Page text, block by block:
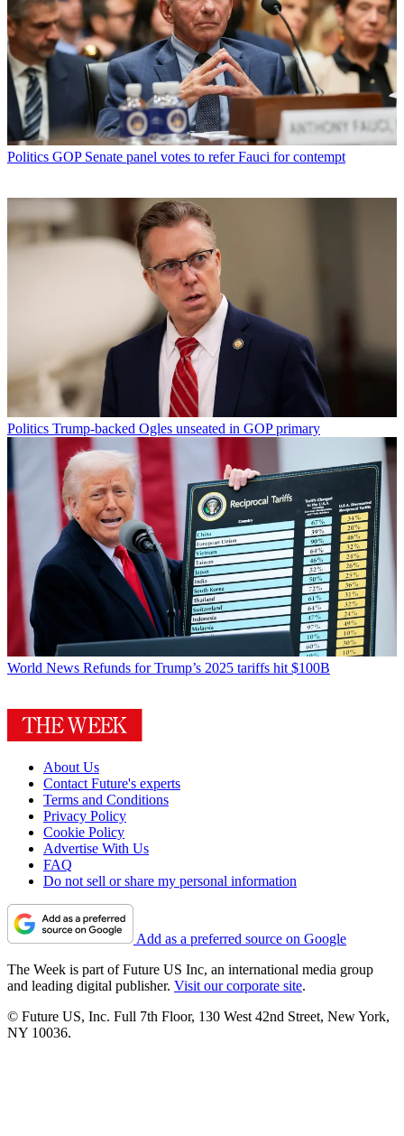
Politics GOP Senate panel votes to refer Fauci for contempt
Politics Trump-backed Ogles unseated in GOP primary
World News Refunds for Trump’s 2025 tariffs hit $100B
About Us
Contact Future's experts
Terms and Conditions
Privacy Policy
Cookie Policy
Advertise With Us
FAQ
Do not sell or share my personal information
Add as a preferred source on Google
The Week is part of Future US Inc, an international media group
and leading digital publisher. Visit our corporate site.
© Future US, Inc. Full 7th Floor, 130 West 42nd Street, New York,
NY 10036.